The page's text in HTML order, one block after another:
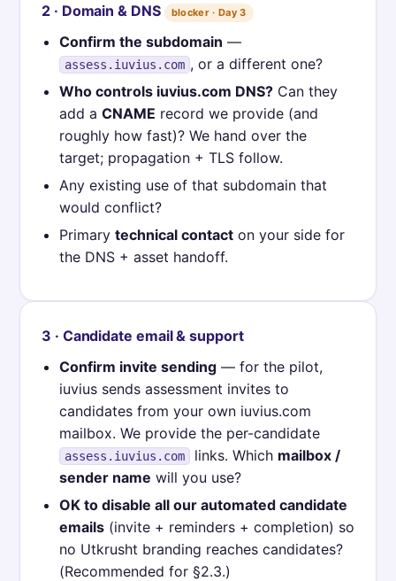
2 · Domain & DNS blocker · Day 3
Confirm the subdomain —
assess.iuvius.com , or a different one?
Who controls iuvius.com DNS? Can they
add a CNAME record we provide (and
roughly how fast)? We hand over the
target; propagation + TLS follow.
Any existing use of that subdomain that
would conflict?
Primary technical contact on your side for
the DNS + asset handoff.
3 · Candidate email & support
Confirm invite sending — for the pilot,
iuvius sends assessment invites to
candidates from your own iuvius.com
mailbox. We provide the per-candidate
assess.iuvius.com links. Which mailbox /
sender name will you use?
OK to disable all our automated candidate
emails (invite + reminders + completion) so
no Utkrusht branding reaches candidates?
(Recommended for §2.3.)